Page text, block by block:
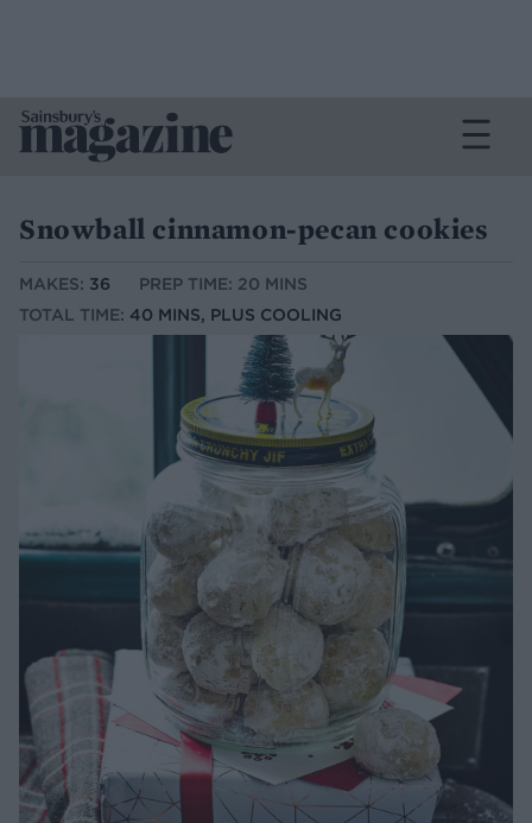
Snowball cinnamon-pecan cookies
MAKES: 36
PREP TIME: 20 MINS
TOTAL TIME: 40 MINS, PLUS COOLING